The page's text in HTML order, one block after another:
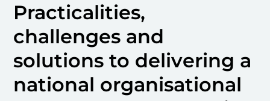
Practicalities,
challenges and
solutions to delivering a
national organisational